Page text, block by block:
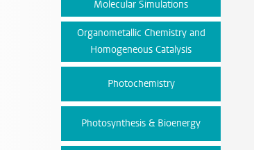
Molecular Simulations
Organometallic Chemistry and
Homogeneous Catalysis
Photochemistry
Photosynthesis & Bioenergy